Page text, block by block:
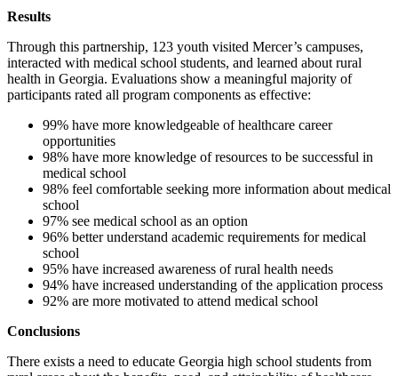
Results
Through this partnership, 123 youth visited Mercer’s campuses,
interacted with medical school students, and learned about rural
health in Georgia. Evaluations show a meaningful majority of
participants rated all program components as effective:
99% have more knowledgeable of healthcare career
opportunities
98% have more knowledge of resources to be successful in
medical school
98% feel comfortable seeking more information about medical
school
97% see medical school as an option
96% better understand academic requirements for medical
school
95% have increased awareness of rural health needs
94% have increased understanding of the application process
92% are more motivated to attend medical school
Conclusions
There exists a need to educate Georgia high school students from